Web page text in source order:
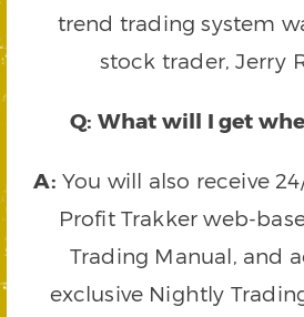
trend trading system
stock trader, Jerry
Q: What will I get
A: You will also receive
Profit Trakker web-
Trading Manual, and
exclusive Nightly